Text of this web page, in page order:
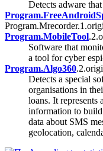
Detects adware
Program.MobileTool
Software that
a tool for cyber
Program.Algo360
Detects a special
organisations in
loans. It represents
information to
data about SMS
geolocation,